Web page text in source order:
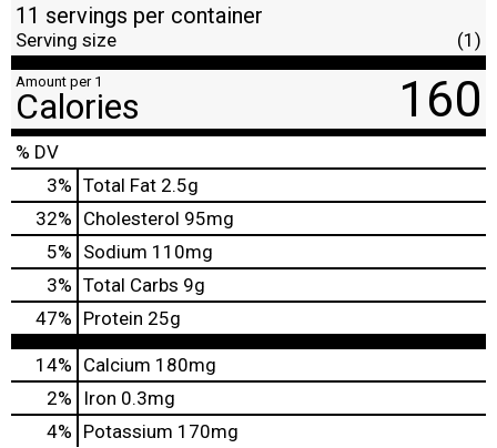
11 servings per container
Serving size (1)
Amount per 1
Calories 160
% DV
3% Total Fat 2.5g
32% Cholesterol 95mg
5% Sodium 110mg
3% Total Carbs 9g
47% Protein 25g
14% Calcium 180mg
2%
Iron 0.3mg
4% Potassium 170mg